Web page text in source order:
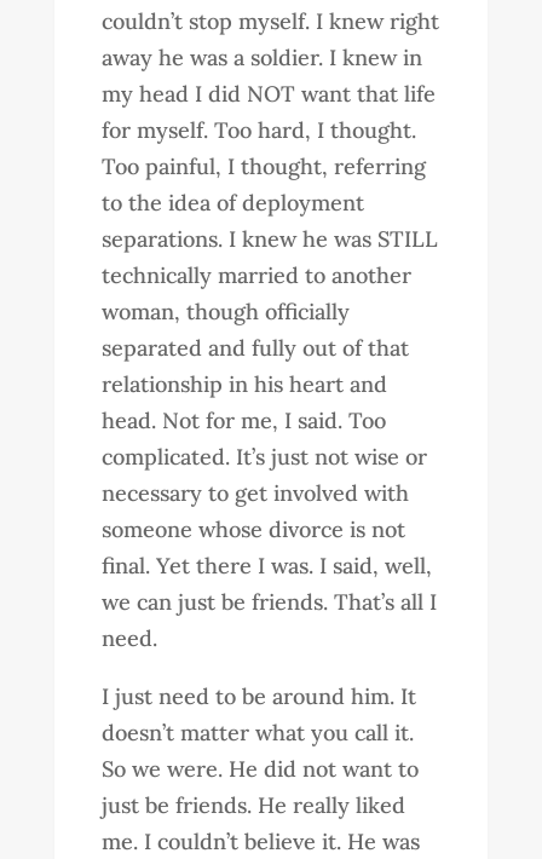
couldn’t stop myself. I knew right
away he was a soldier. I knew in
my head I did NOT want that life
for myself. Too hard, I thought.
Too painful, I thought, referring
to the idea of deployment
separations. I knew he was STILL
technically married to another
woman, though officially
separated and fully out of that
relationship in his heart and
head. Not for me, I said. Too
complicated. It’s just not wise or
necessary to get involved with
someone whose divorce is not
final. Yet there I was. I said, well,
we can just be friends. That’s all I
need.
I just need to be around him. It
doesn’t matter what you call it.
So we were. He did not want to
just be friends. He really liked
me. I couldn’t believe it. He was